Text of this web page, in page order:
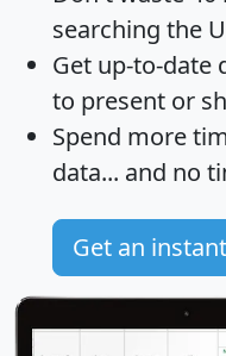
searching the
Get up-to-date
to present or
Spend more
data... and no
Get an